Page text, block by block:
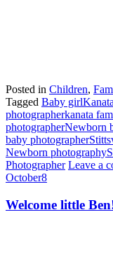
Posted in Children,
Tagged Baby girl
photographerkanata
photographerNewborn
baby photographer
Newborn photography
Photographer Leave a
October8
Welcome little